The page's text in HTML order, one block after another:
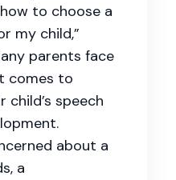
to choose a
my child,”
parents face
comes to
speech
about a
a